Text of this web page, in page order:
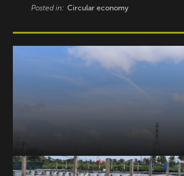
Posted in: Circular economy